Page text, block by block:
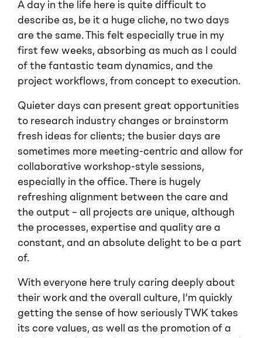
A day in the life here is quite difficult to
describe as, be it a huge cliche, no two days
are the same. This felt especially true in my
first few weeks, absorbing as much as I could
of the fantastic team dynamics, and the
project workflows, from concept to execution.
Quieter days can present great opportunities
to research industry changes or brainstorm
fresh ideas for clients; the busier days are
sometimes more meeting-centric and allow for
collaborative workshop-style sessions,
especially in the office. There is hugely
refreshing alignment between the care and
the output – all projects are unique, although
the processes, expertise and quality are a
constant, and an absolute delight to be a part
of.
With everyone here truly caring deeply about
their work and the overall culture, I’m quickly
getting the sense of how seriously TWK takes
its core values, as well as the promotion of a